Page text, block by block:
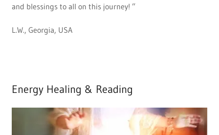
and blessings to all on this journey! ”
L.W., Georgia, USA
Energy Healing & Reading